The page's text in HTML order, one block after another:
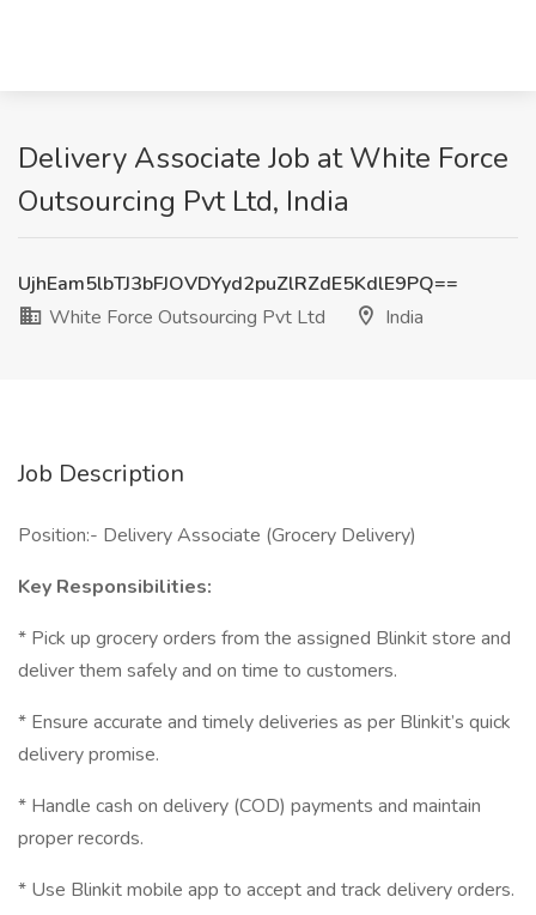
Delivery Associate Job at White Force
Outsourcing Pvt Ltd, India
UjhEam5lbTJ3bFJOVDYyd2puZlRZdE5KdlE9PQ==
White Force Outsourcing Pvt Ltd
India
Job Description
Position:- Delivery Associate (Grocery Delivery)
Key Responsibilities:
* Pick up grocery orders from the assigned Blinkit store and
deliver them safely and on time to customers.
* Ensure accurate and timely deliveries as per Blinkit’s quick
delivery promise.
* Handle cash on delivery (COD) payments and maintain
proper records.
* Use Blinkit mobile app to accept and track delivery orders.